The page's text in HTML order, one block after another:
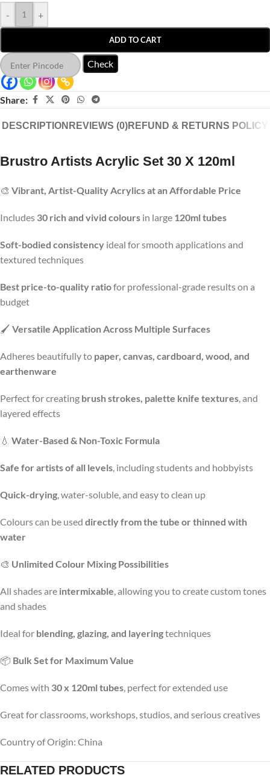
- +
ADD TO CART
Check
Share:
DESCRIPTION REVIEWS (0)REFUND & RETURNS POLICY
Brustro Artists Acrylic Set 30 X 120ml
🎨 Vibrant, Artist-Quality Acrylics at an Affordable Price
Includes 30 rich and vivid colours in large 120ml tubes
Soft-bodied consistency ideal for smooth applications and
textured techniques
Best price-to-quality ratiofor professional-grade results on a
budget
🖌️ Versatile Application Across Multiple Surfaces
Adheres beautifully to paper, canvas, cardboard, wood, and
earthenware
Perfect for creating brush strokes, palette knife textures, and
layered effects
💧 Water-Based & Non-Toxic Formula
Safe for artists of all levels, including students and hobbyists
Quick-drying, water-soluble, and easy to clean up
Colours can be used directly from the tube or thinned with
water
🎨 Unlimited Colour Mixing Possibilities
All shades are intermixable, allowing you to create custom tones
and shades
Ideal for blending, glazing, and layeringtechniques
📦 Bulk Set for Maximum Value
Comes with 30 x 120ml tubes, perfect for extended use
Great for classrooms, workshops, studios, and serious creatives
Country of Origin: China
RELATED PRODUCTS